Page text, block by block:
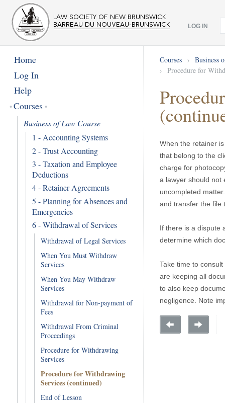
LOG IN
Home
Log In
Help
Courses
Business of Law Course
1 - Accounting Systems
2 - Trust Accounting
3 - Taxation and Employee
Deductions
4 - Retainer Agreements
5 - Planning for Absences and
Emergencies
6 - Withdrawal of Services
Withdrawal of Legal Services
When You Must Withdraw
Services
When You May Withdraw
Services
Withdrawal for Non-payment of
Fees
Withdrawal From Criminal
Proceedings
Procedure for Withdrawing
Services
Procedure for Withdrawing
Services (continued)
End of Lesson
Courses ›
Business
›
Procedure for
When the retainer
that belong to the
charge for
a lawyer should not
uncompleted
and transfer the file
If there is a dispute
determine which
Take time to
are keeping all
to also keep
negligence. Note